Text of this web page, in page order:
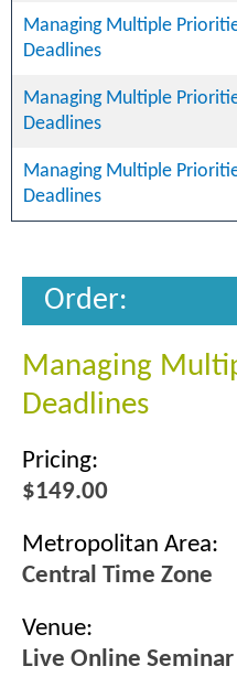
Managing Multiple
Deadlines
Managing Multiple
Deadlines
Managing Multiple
Deadlines
Order:
Managing
Deadlines
Pricing:
$149.00
Metropolitan Area:
Central Time Zone
Venue:
Live Online Seminar